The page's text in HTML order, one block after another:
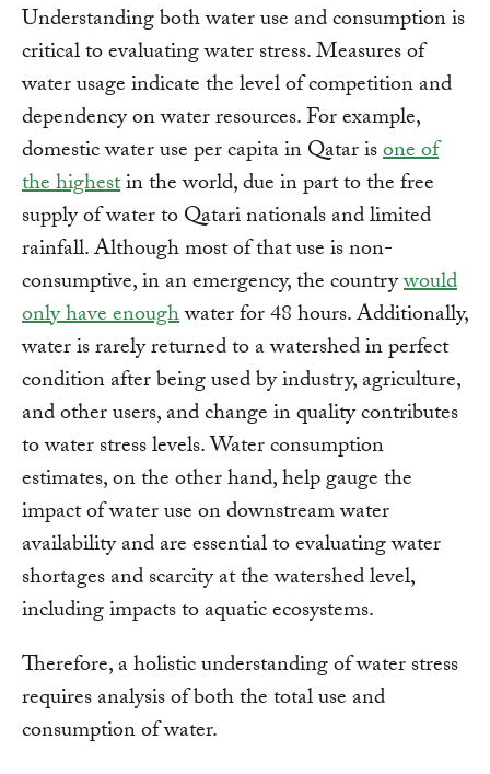
Understanding both water use and consumption is
critical to evaluating water stress. Measures of
water usage indicate the level of competition and
dependency on water resources. For example,
domestic water use per capita in Qatar isone of
the highestin the world, due in part to the free
supply of water to Qatari nationals and limited
rainfall. Although most of that use is non-
consumptive, in an emergency, the countrywould
only have enoughwater for 48 hours. Additionally,
water is rarely returned to a watershed in perfect
condition after being used by industry, agriculture,
and other users, and change in quality contributes
to water stress levels. Water consumption
estimates, on the other hand, help gauge the
impact of water use on downstream water
availability and are essential to evaluating water
shortages and scarcity at the watershed level,
including impacts to aquatic ecosystems.
Therefore, a holistic understanding of water stress
requires analysis of both the total use and
consumption of water.